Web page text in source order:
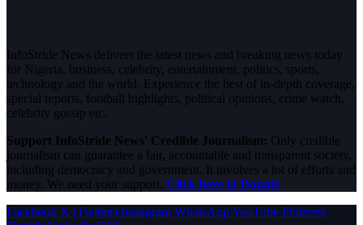
InfoStride News delivers the latest news and breaking news today
for Nigeria, business, celebrity, entertainment, politics, sports,
technology and the world. Experience the best of in-depth coverage,
special reports, football highlights, political opinions, crime watch,
celebrity gossip etc.
Support InfoStride News' Credible Journalism: Only credible
journalism can guarantee a fair, accountable and transparent society,
including democracy and government. It involves a lot of efforts and
money. We need your support. Click here to Donate
Facebook X (Twitter) Instagram WhatsAppYouTube Pinterest